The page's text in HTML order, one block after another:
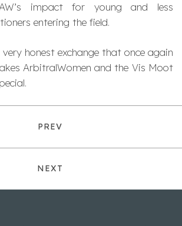
impact for young and less
entering the field.
honest exchange that once again
ArbitralWomen and the Vis Moot
PREV
NEXT